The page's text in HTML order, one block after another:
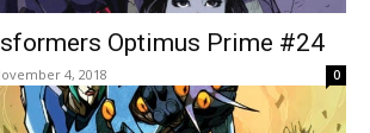
Optimus Prime #24
4, 2018 0